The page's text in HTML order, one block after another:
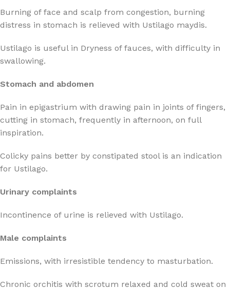
Burning of face and scalp from congestion, burning
distress in stomach is relieved with Ustilago maydis.
Ustilago is useful in Dryness of fauces, with difficulty in
swallowing.
Stomach and abdomen
Pain in epigastrium with drawing pain in joints of fingers,
cutting in stomach, frequently in afternoon, on full
inspiration.
Colicky pains better by constipated stool is an indication
for Ustilago.
Urinary complaints
Incontinence of urine is relieved with Ustilago.
Male complaints
Emissions, with irresistible tendency to masturbation.
Chronic orchitis with scrotum relaxed and cold sweat on